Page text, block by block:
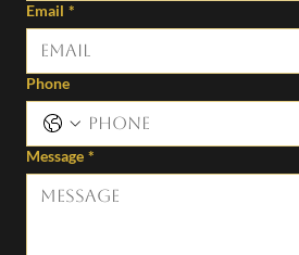
Email *
Phone
Message *